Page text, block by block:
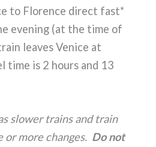
to Florence direct fast*
evening (at the time of
leaves Venice at
time is 2 hours and 13
slower trains and train
or more changes. Do not